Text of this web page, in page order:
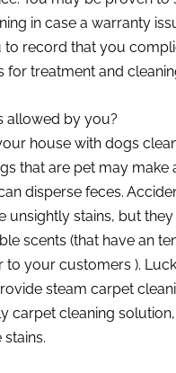
in case a warranty
to record that you
for treatment and
allowed by you?
house with dogs
that are pet may make
disperse feces.
unsightly stains, but
scents (that have an
your customers ).
steam carpet
carpet cleaning